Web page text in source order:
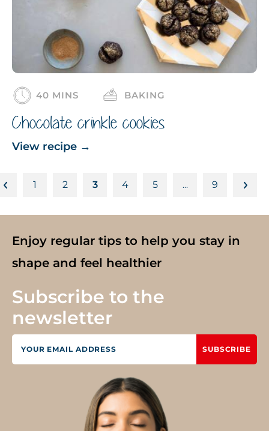
40 MINS BAKING
Chocolate crinkle cookies
View recipe →
1 2 3 4 5 … 9
Enjoy regular tips to help you stay in
shape and feel healthier
Subscribe to the
newsletter
SUBSCRIBE